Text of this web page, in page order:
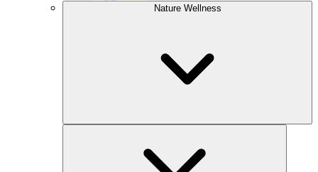
Nature Wellness